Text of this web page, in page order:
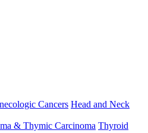
Cancers Head and Neck
& Thymic Carcinoma Thyroid